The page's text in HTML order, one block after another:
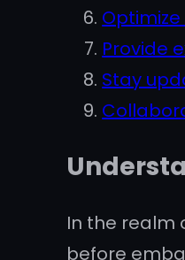
Provide
Stay
In the realm
before